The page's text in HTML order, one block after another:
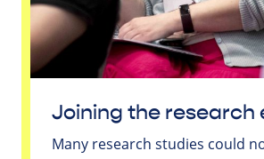
Joining the research
Many research studies could